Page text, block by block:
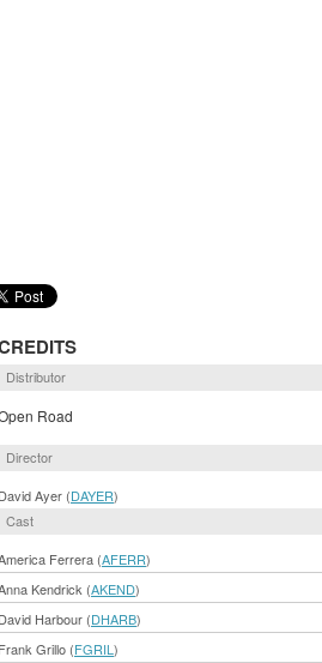
Distributor
Road
Director
David Ayer (DAYER)
Cast
Ferrera (AFERR)
Kendrick (AKEND)
David Harbour (DHARB)
Frank Grillo (FGRIL )